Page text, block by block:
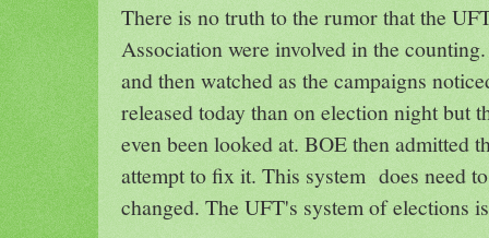
There is no truth to the rumor that the
Association were involved in the
and then watched as the campaigns
released today than on election night but
even been looked at. BOE then admitted
attempt to fix it. This system does need
changed. The UFT's system of elections